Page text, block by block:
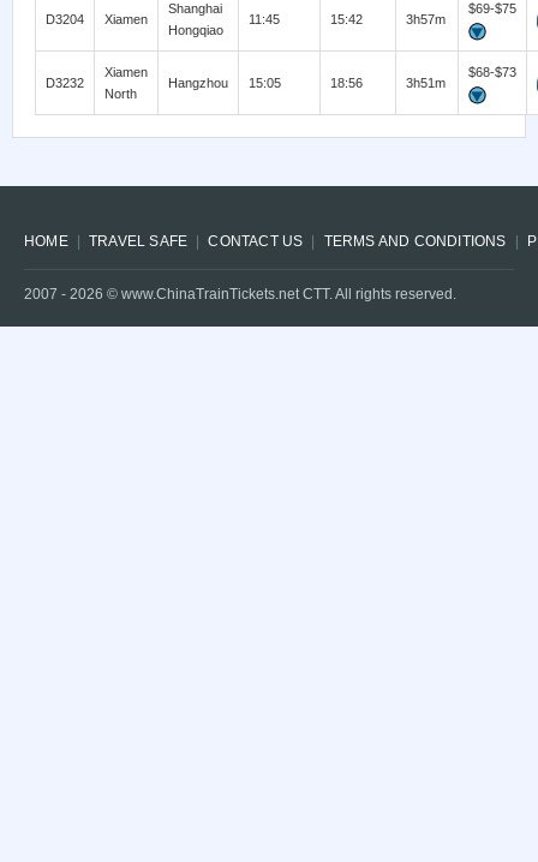
D3204 Xiamen
Shanghai
Hongqiao
11:45 15:42 3h57m
$69-$75
D3232
Xiamen
North
Hangzhou 15:05 18:56 3h51m
$68-$73
HOME TRAVEL SAFE CONTACT US TERMS AND CONDITIONS
2007 - 2026 © www.ChinaTrainTickets.net CTT. All rights reserved.